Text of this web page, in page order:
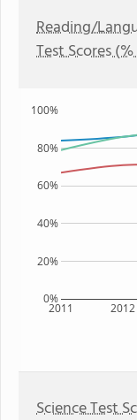
Reading/
Test Scores
2011 2012
0%
20%
40%
60%
80%
100%
Science Test